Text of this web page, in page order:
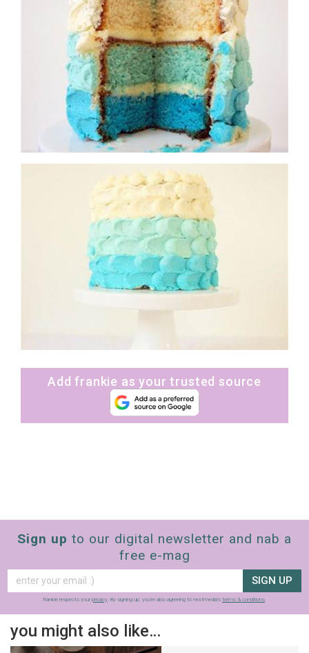
Add frankie as your trusted source
Sign up to our digital newsletter and nab a
free e-mag
SIGN UP
frankie respects your privacy. By signing up, you’re also agreeing to nextmedia’s terms & conditions.
you might also like…